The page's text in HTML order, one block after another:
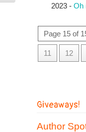
2023 - Oh
Page 15 of
11 12
Giveaways!
Author